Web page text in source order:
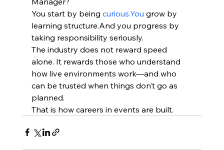
You start by being curious.You grow by
learning structure.And you progress by
taking responsibility seriously.
The industry does not reward speed
alone. It rewards those who understand
how live environments work—and who
can be trusted when things don’t go as
planned.
That is how careers in events are built.